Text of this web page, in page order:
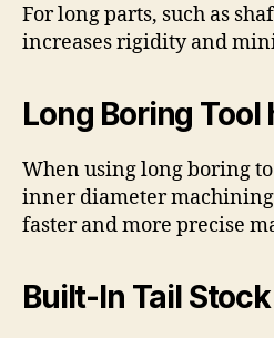
For long parts, such as
increases rigidity and
Long Boring Tool
When using long boring
inner diameter
faster and more precise
Built-In Tail Stock